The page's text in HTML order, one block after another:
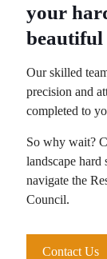
your
beautiful
Our skilled
precision and
completed to
So why wait?
landscape hard
navigate the
Council.
Contact Us